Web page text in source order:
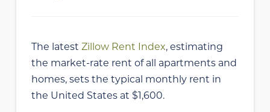
The latest Zillow Rent Index, estimating
the market-rate rent of all apartments and
homes, sets the typical monthly rent in
the United States at $1,600.